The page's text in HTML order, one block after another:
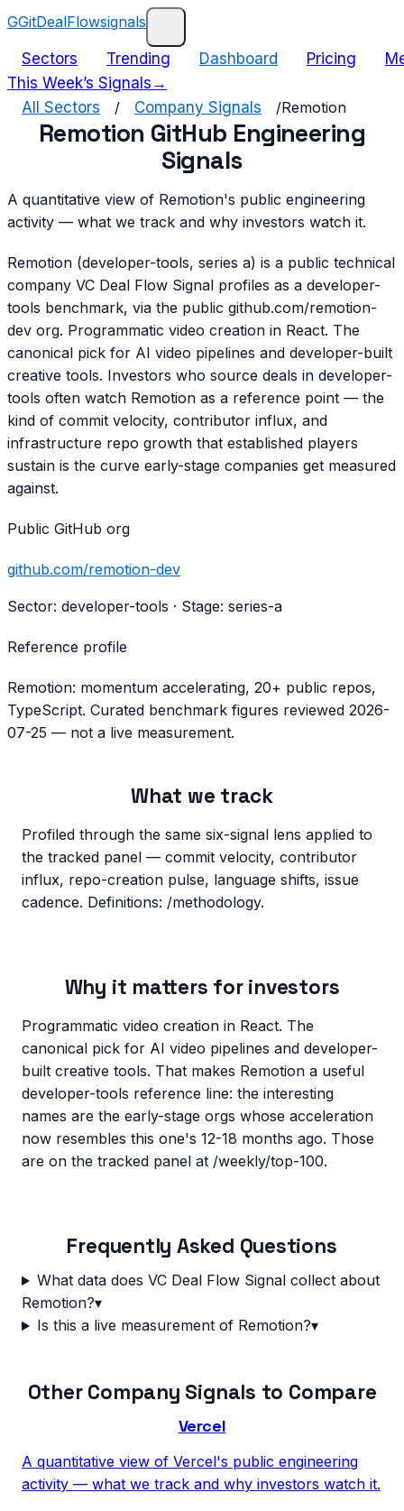
GGitDealFlowsignals
Sectors Trending Dashboard Pricing
This Week’s Signals →
All Sectors
/ Company Signals /Remotion
Remotion GitHub Engineering
Signals
A quantitative view of Remotion's public engineering
activity — what we track and why investors watch it.
Remotion (developer-tools, series a) is a public technical
company VC Deal Flow Signal profiles as a developer-
tools benchmark, via the public github.com/remotion-
dev org. Programmatic video creation in React. The
canonical pick for AI video pipelines and developer-built
creative tools. Investors who source deals in developer-
tools often watch Remotion as a reference point — the
kind of commit velocity, contributor influx, and
infrastructure repo growth that established players
sustain is the curve early-stage companies get measured
against.
Public GitHub org
github.com/remotion-dev
Sector: developer-tools · Stage: series-a
Reference profile
Remotion: momentum accelerating, 20+ public repos,
TypeScript. Curated benchmark figures reviewed 2026-
07-25 — not a live measurement.
What we track
Profiled through the same six-signal lens applied to
the tracked panel — commit velocity, contributor
influx, repo-creation pulse, language shifts, issue
cadence. Definitions: /methodology.
Why it matters for investors
Programmatic video creation in React. The
canonical pick for AI video pipelines and developer-
built creative tools. That makes Remotion a useful
developer-tools reference line: the interesting
names are the early-stage orgs whose acceleration
now resembles this one's 12-18 months ago. Those
are on the tracked panel at /weekly/top-100.
Frequently Asked Questions
What data does VC Deal Flow Signal collect about
Remotion?▾
Is this a live measurement of Remotion?▾
Other Company Signals to Compare
Vercel
A quantitative view of Vercel's public engineering
activity — what we track and why investors watch it.